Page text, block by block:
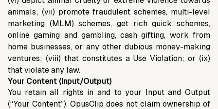
animals; (vii) promote fraudulent schemes, multi-level
marketing (MLM) schemes, get rich quick schemes,
online gaming and gambling, cash gifting, work from
home businesses, or any other dubious money-making
ventures; (viii) that constitutes a Use Violation; or (ix)
that violate any law.
Your Content (Input/Output)
You retain all rights in and to your Input and Output
(“Your Content”). OpusClip does not claim ownership of